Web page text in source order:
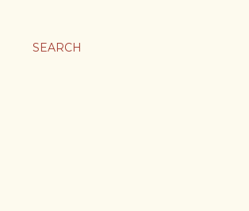
SEARCH